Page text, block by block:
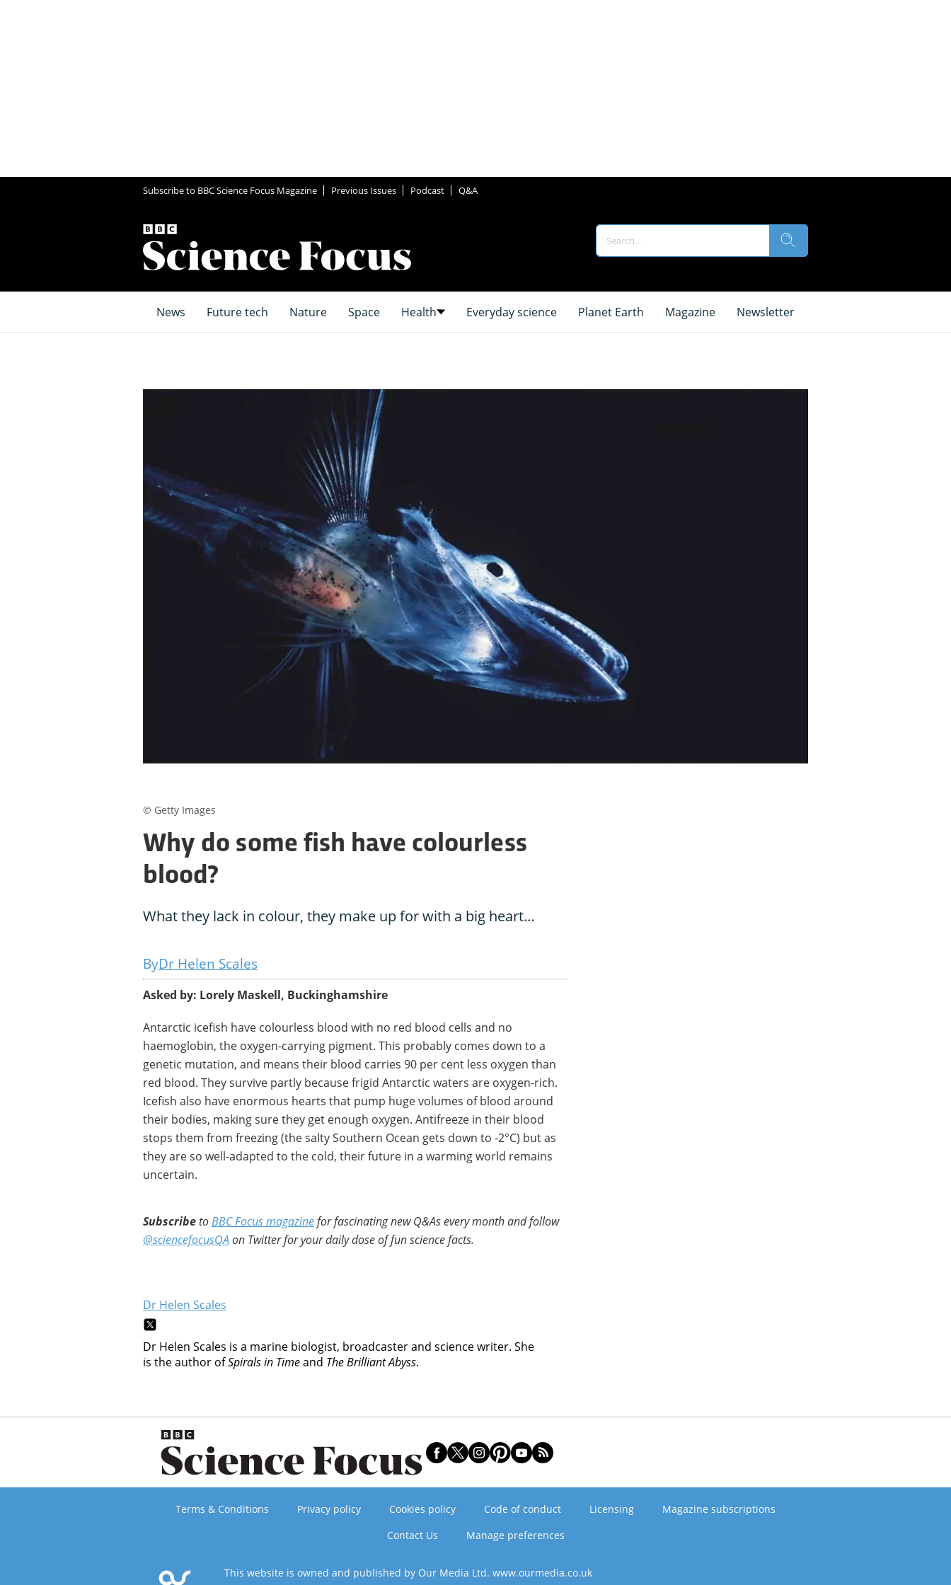
Subscribe to BBC Science Focus Magazine Previous Issues Podcast Q&A
News Future tech Nature Space Health Everyday science Planet Earth Magazine Newsletter
Why do some fish have colourless
blood?
What they lack in colour, they make up for with a big heart…
Dr Helen Scales
Asked by: Lorely Maskell, Buckinghamshire
Antarctic icefish have colourless blood with no red blood cells and no
haemoglobin, the oxygen-carrying pigment. This probably comes down to a
genetic mutation, and means their blood carries 90 per cent less oxygen than
red blood. They survive partly because frigid Antarctic waters are oxygen-rich.
Icefish also have enormous hearts that pump huge volumes of blood around
their bodies, making sure they get enough oxygen. Antifreeze in their blood
stops them from freezing (the salty Southern Ocean gets down to -2°C) but as
they are so well-adapted to the cold, their future in a warming world remains
uncertain.
SubscribetoBBC Focus magazinefor fascinating new Q&As every month and follow
@sciencefocusQA on Twitter for your daily dose of fun science facts.
Dr Helen Scales
Dr Helen Scales is a marine biologist, broadcaster and science writer. She
is the author ofSpirals in Timeand The Brilliant Abyss.
© Getty Images
Terms & Conditions Privacy policy Cookies policy Code of conduct Licensing
Magazine subscriptions
Contact Us
Manage preferences
This website is owned and published by Our Media Ltd. www.ourmedia.co.uk